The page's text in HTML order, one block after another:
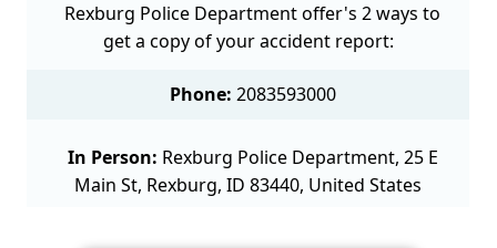
Rexburg Police Department offer's 2 ways to
get a copy of your accident report:
Phone: 2083593000
In Person: Rexburg Police Department, 25 E
Main St, Rexburg, ID 83440, United States